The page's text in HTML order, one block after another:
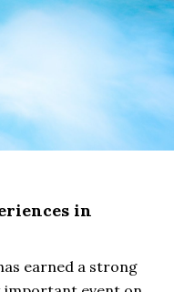
in
earned a strong